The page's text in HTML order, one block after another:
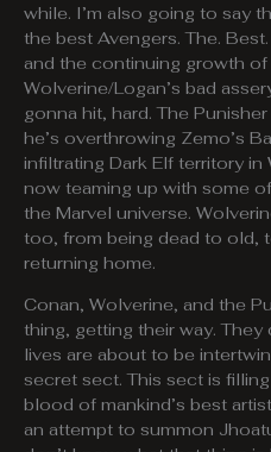
while. I’m also going to say
the best Avengers. The.
and the continuing growth of
Wolverine/Logan’s bad
gonna hit, hard. The
he’s overthrowing Zemo’s
infiltrating Dark Elf territory in
now teaming up with some
the Marvel universe.
too, from being dead to old,
returning home.
Conan, Wolverine, and the
thing, getting their way.
lives are about to be
secret sect. This sect is
blood of mankind’s best
an attempt to summon